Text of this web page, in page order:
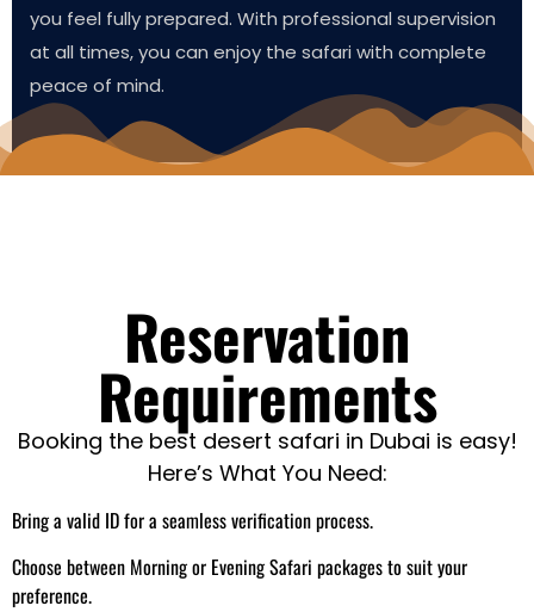
you feel fully prepared. With professional supervision
at all times, you can enjoy the safari with complete
peace of mind.
Reservation
Requirements
Booking the best desert safari in Dubai is easy!
Here’s What You Need:
Bring a valid ID for a seamless verification process.
Choose between Morning or Evening Safari packages to suit your
preference.